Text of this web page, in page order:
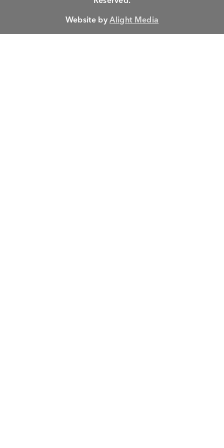
Website byAlight Media